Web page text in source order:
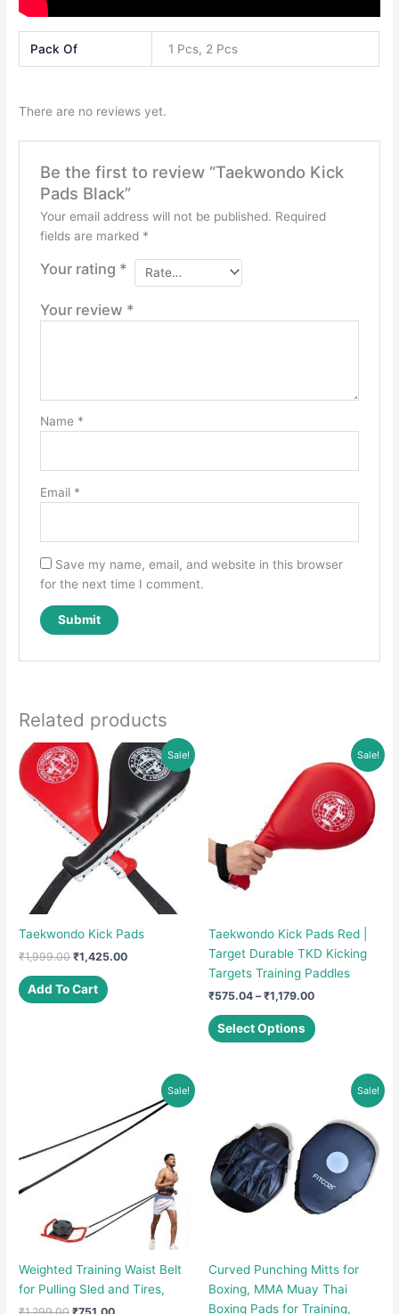
Pack Of 1 Pcs, 2 Pcs
There are no reviews yet.
Be the first to review “Taekwondo Kick
Pads Black”
Your email address will not be published. Required
fields are marked *
Your rating *
Your review *
Name *
Email *
Save my name, email, and website in this browser
for the next time I comment.
Related products
Sale!
Taekwondo Kick Pads
₹1,999.00 Original
was:
₹1,999.00.
₹1,425.00Current
Add To Cart
Sale!
Taekwondo Kick Pads Red |
Target Durable TKD Kicking
Targets Training Paddles
₹575.04 – ₹1,179.00Price
₹575.04
through
Select Options
product
multiple
variants.
options
may
be
chosen
on
page
Sale!
Weighted Training Waist Belt
for Pulling Sled and Tires,
OriginalCurrent
Sale!
Curved Punching Mitts for
Boxing, MMA Muay Thai
Boxing Pads for Training,